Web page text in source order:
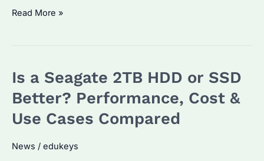
Which
or
IronWolf?
Differences
Read More »
Is a Seagate 2TB HDD or SSD
Better? Performance, Cost &
Use Cases Compared
News / edukeys